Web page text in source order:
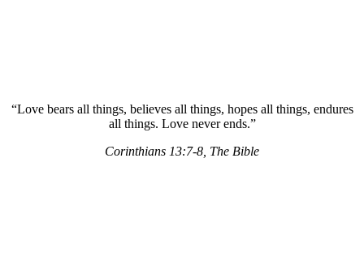
“Love bears all things, believes all things, hopes all things, endures
all things. Love never ends.”
Corinthians 13:7-8, The Bible